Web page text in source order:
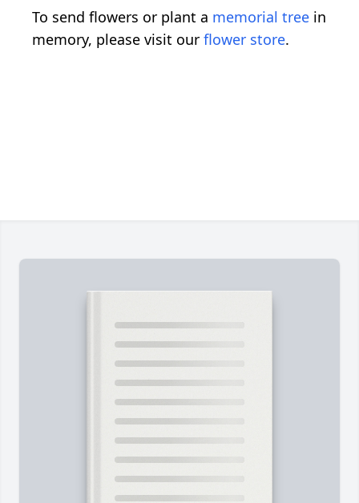
To send flowers or plant a memorial tree in
memory, please visit our flower store.